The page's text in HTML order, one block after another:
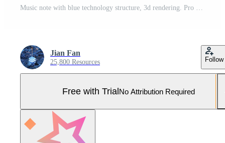
Music note with blue technology structure, 3d rendering. Pro Photo
Jian Fan
25,800 Resources Follow
Free with TrialNo Attribution Required